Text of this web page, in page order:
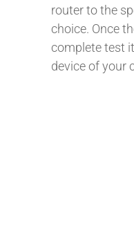
router to the
choice. Once
complete test
device of your